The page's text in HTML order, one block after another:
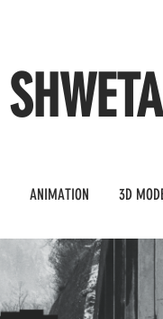
ANIMATION 3D